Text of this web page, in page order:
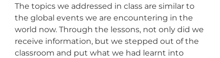
The topics we addressed in class are similar to
the global events we are encountering in the
world now. Through the lessons, not only did we
receive information, but we stepped out of the
classroom and put what we had learnt into